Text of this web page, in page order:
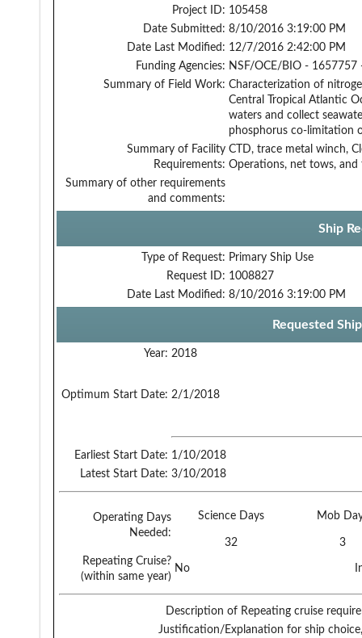
Project ID: 105458
Date Submitted: 8/10/2016 3:19:00 PM
Date Last Modified: 12/7/2016 2:42:00 PM
Funding Agencies: NSF/OCE/BIO - 1657757
Summary of Field Work: Characterization of
Central Tropical Atlantic
waters and collect
phosphorus co-limitation
Summary of Facility
Requirements:
CTD, trace metal winch,
Operations, net tows,
Summary of other requirements
and comments:
Ship
Type of Request: Primary Ship Use
Request ID: 1008827
Date Last Modified: 8/10/2016 3:19:00 PM
Requested
Year: 2018
Optimum Start Date: 2/1/2018
Earliest Start Date: 1/10/2018
Latest Start Date: 3/10/2018
Operating Days
Needed:
Science Days Mob
32
3
Repeating Cruise?
(within same year)
No
Description of Repeating cruise
Justification/Explanation for ship